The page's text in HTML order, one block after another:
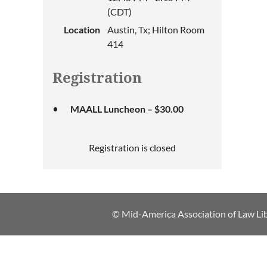
(CDT)
Location
Austin, Tx; Hilton Room
414
Registration
MAALL Luncheon – $30.00
Registration is closed
© Mid-America Association of Law